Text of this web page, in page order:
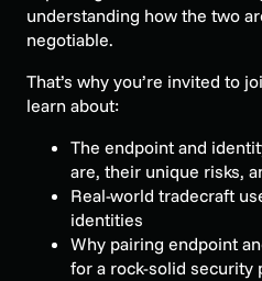
understanding how the two
negotiable.
That’s why you’re invited to
learn about:
The endpoint and
are, their unique risks,
Real-world tradecraft
identities
Why pairing endpoint
for a rock-solid security